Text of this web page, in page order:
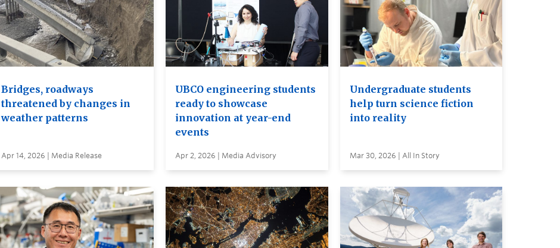
Bridges, roadways
threatened by changes in
weather patterns
Apr 14, 2026 | Media Release
UBCO engineering students
ready to showcase
innovation at year-end
events
Apr 2, 2026 | Media Advisory
Undergraduate students
help turn science fiction
into reality
Mar 30, 2026 | All In Story